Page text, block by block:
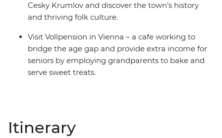
Cesky Krumlov and discover the town’s history
and thriving folk culture.
Visit Vollpension in Vienna – a cafe working to
bridge the age gap and provide extra income for
seniors by employing grandparents to bake and
serve sweet treats.
Itinerary